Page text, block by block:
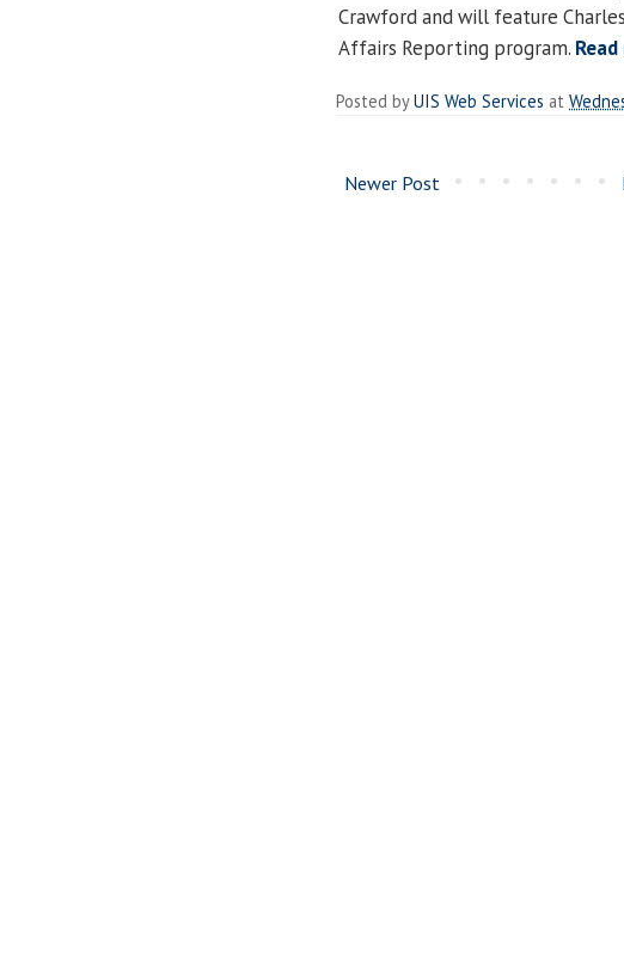
Crawford and will feature
Affairs Reporting program.
Posted byUIS Web Services at
Newer Post